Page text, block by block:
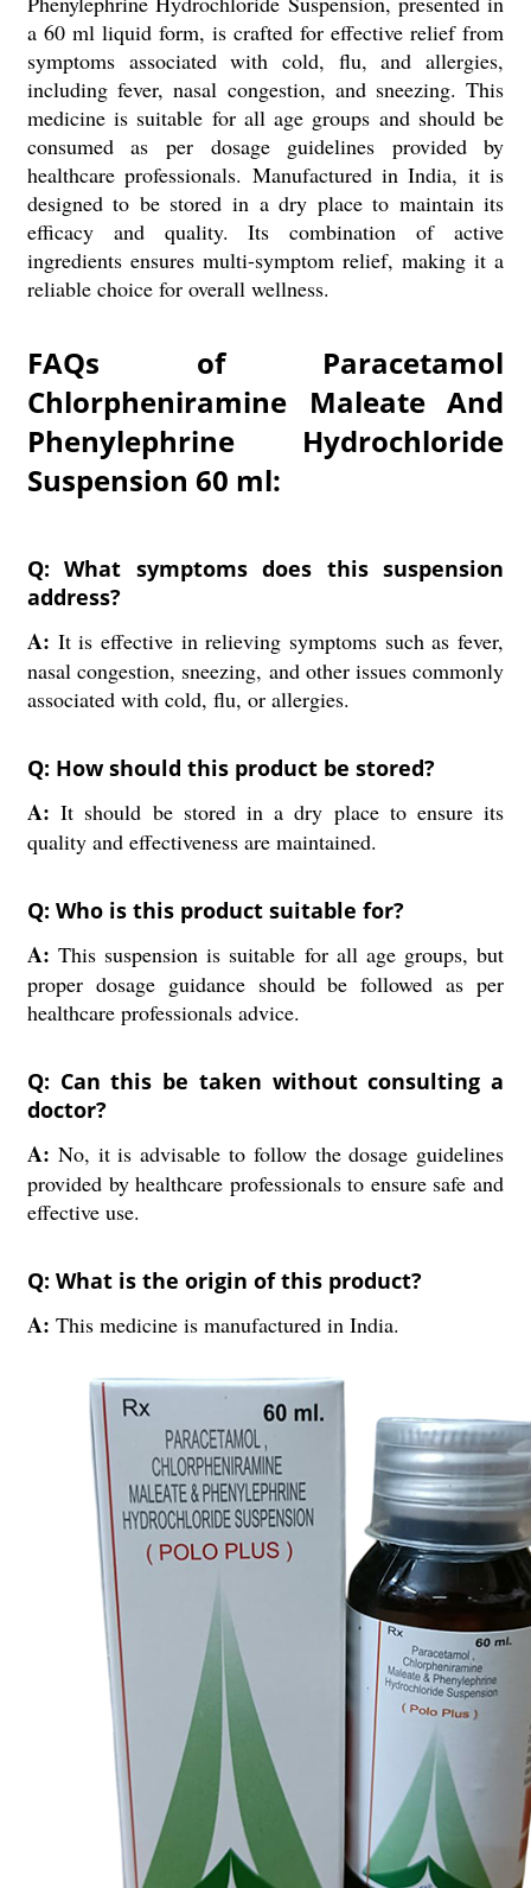
a 60 ml liquid form, is crafted for effective relief from
symptoms associated with cold, flu, and allergies,
including fever, nasal congestion, and sneezing. This
medicine is suitable for all age groups and should be
consumed as per dosage guidelines provided by
healthcare professionals. Manufactured in India, it is
designed to be stored in a dry place to maintain its
efficacy and quality. Its combination of active
ingredients ensures multi-symptom relief, making it a
reliable choice for overall wellness.
FAQs of Paracetamol
Chlorpheniramine Maleate And
Phenylephrine Hydrochloride
Suspension 60 ml:
Q: What symptoms does this suspension
address?
A: It is effective in relieving symptoms such as fever,
nasal congestion, sneezing, and other issues commonly
associated with cold, flu, or allergies.
Q: How should this product be stored?
A:It should be stored in a dry place to ensure its
quality and effectiveness are maintained.
Q: Who is this product suitable for?
A:This suspension is suitable for all age groups, but
proper dosage guidance should be followed as per
healthcare professionals advice.
Q: Can this be taken without consulting a
doctor?
A: No, it is advisable to follow the dosage guidelines
provided by healthcare professionals to ensure safe and
effective use.
Q: What is the origin of this product?
A: This medicine is manufactured in India.